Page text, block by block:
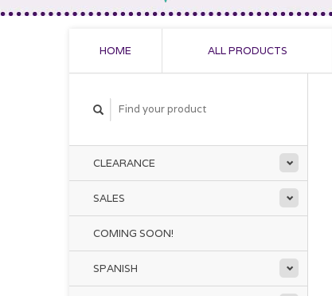
HOME ALL PRODUCTS
CLEARANCE
SALES
COMING SOON!
SPANISH